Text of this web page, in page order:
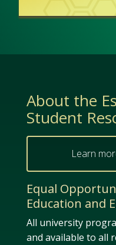
About the
Student
Learn
Equal
Education and
All university
and available to all